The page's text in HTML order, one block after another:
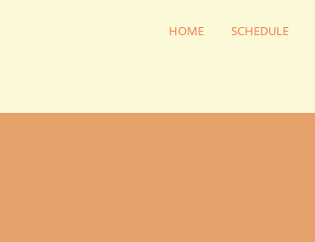
HOME SCHEDULE